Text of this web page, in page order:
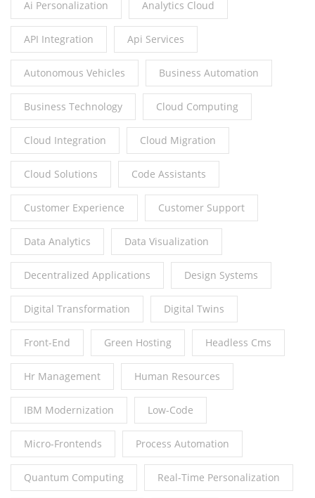
Ai Personalization Analytics Cloud
API Integration Api Services
Autonomous Vehicles Business Automation
Business Technology Cloud Computing
Cloud Integration Cloud Migration
Cloud Solutions Code Assistants
Customer Experience Customer Support
Data Analytics Data Visualization
Decentralized Applications Design Systems
Digital Transformation Digital Twins
Front-End Green Hosting Headless Cms
Hr Management Human Resources
IBM Modernization Low-Code
Micro-Frontends Process Automation
Quantum Computing Real-Time Personalization